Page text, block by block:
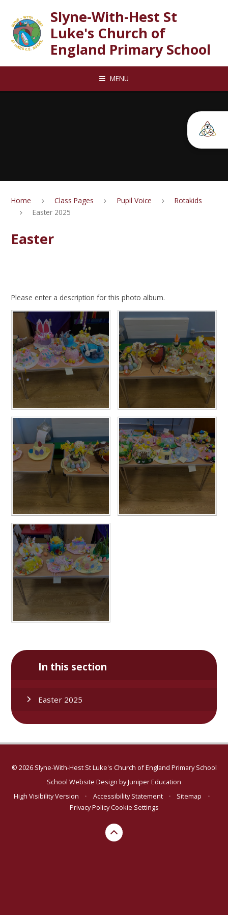
Slyne-With-Hest St
Luke's Church of
England Primary School
MENU
Home Class Pages Pupil Voice
Rotakids
Easter 2025
Easter
Please enter a description for this photo album.
In this section
Easter 2025
© 2026 Slyne-With-Hest St Luke's Church of England Primary School
School Website Design byJuniper Education
High Visibility Version
• Accessibility Statement • Sitemap
•
Privacy PolicyCookie Settings